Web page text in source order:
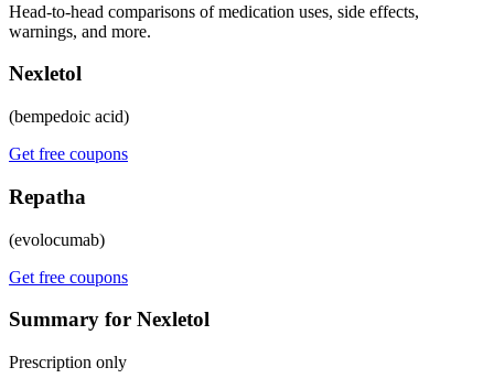
Head-to-head comparisons of medication uses, side effects,
warnings, and more.
Nexletol
(bempedoic acid)
Get free coupons
Repatha
(evolocumab)
Get free coupons
Summary for Nexletol
Prescription only